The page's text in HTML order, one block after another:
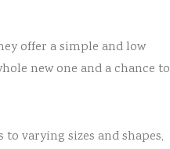
offer a simple and low
new one and a chance to
varying sizes and shapes,